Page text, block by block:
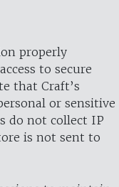
properly
to secure
that Craft’s
or sensitive
do not collect IP
is not sent to